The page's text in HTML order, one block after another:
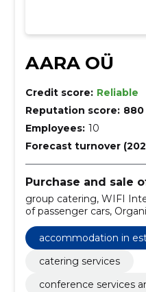
AARA OÜ
Credit score: Reliable
Reputation score: 880
Employees: 10
Forecast turnover
Purchase and sale
group catering, WIFI
of passenger cars,
Hideboards,
of conferences, Hotels in
accommodation in
catering services
conference services